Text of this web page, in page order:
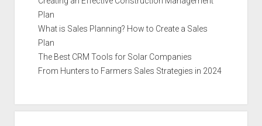
Plan
What is Sales Planning? How to Create a Sales
Plan
The Best CRM Tools for Solar Companies
From Hunters to Farmers Sales Strategies in 2024